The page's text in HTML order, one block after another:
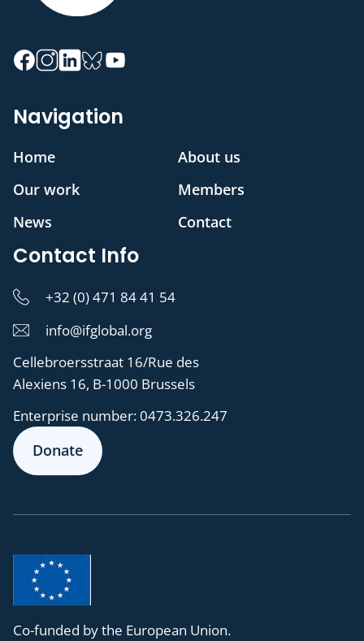
Navigation
Home
About us
Our work
Members
News
Contact
Contact Info
+32 (0) 471 84 41 54
info@ifglobal.org
Cellebroersstraat 16/Rue des
Alexiens 16, B-1000 Brussels
Enterprise number:0473.326.247
Donate
Co-funded by the European Union.